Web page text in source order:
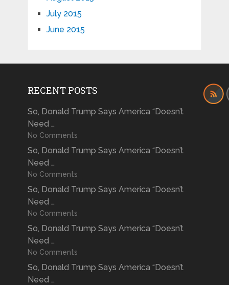
July 2015
June 2015
RECENT POSTS
So, Donald Trump Says America “Doesn’t
Need …
No Comments
So, Donald Trump Says America “Doesn’t
Need …
No Comments
So, Donald Trump Says America “Doesn’t
Need …
No Comments
So, Donald Trump Says America “Doesn’t
Need …
No Comments
So, Donald Trump Says America “Doesn’t
Need …